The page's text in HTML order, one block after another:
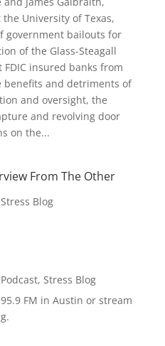
University of Texas,
government bailouts for
of the Glass-Steagall
insured banks from
benefits and detriments of
and oversight, the
and revolving door
on the...
From The Other
Stress Blog
Podcast, Stress Blog
FM in Austin or stream